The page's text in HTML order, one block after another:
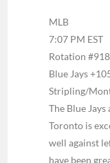
MLB
7:07 PM EST
Rotation #918
Blue Jays
Stripling/
The Blue
Toronto is
well against
have been